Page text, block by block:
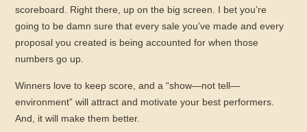
scoreboard. Right there, up on the big screen. I bet you’re
going to be damn sure that every sale you’ve made and every
proposal you created is being accounted for when those
numbers go up.
Winners love to keep score, and a “show—not tell—
environment” will attract and motivate your best performers.
And, it will make them better.